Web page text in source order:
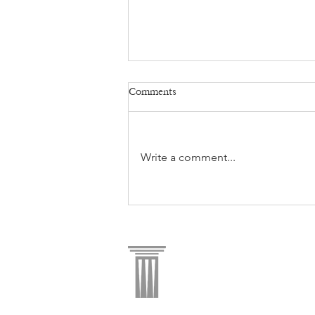
Comments
Write a comment...